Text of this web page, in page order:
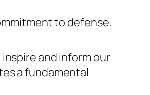
to defense.
and inform our
a fundamental